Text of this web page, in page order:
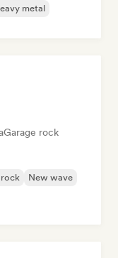
metal
Garage rock
New wave